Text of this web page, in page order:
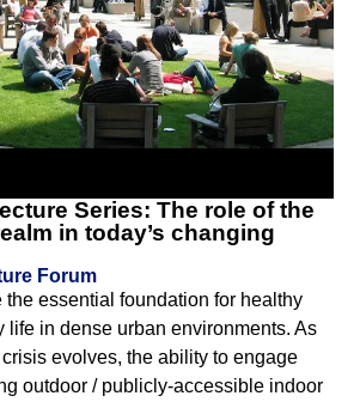
Series: The role of the
in today’s changing
Forum
the essential foundation for healthy
life in dense urban environments. As
evolves, the ability to engage
outdoor / publicly-accessible indoor